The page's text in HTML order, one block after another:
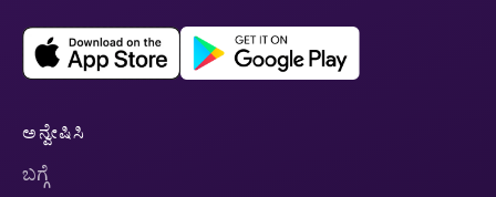
ಅನ್ವೇಷಿಸಿ
ಬಗ್ಗೆ